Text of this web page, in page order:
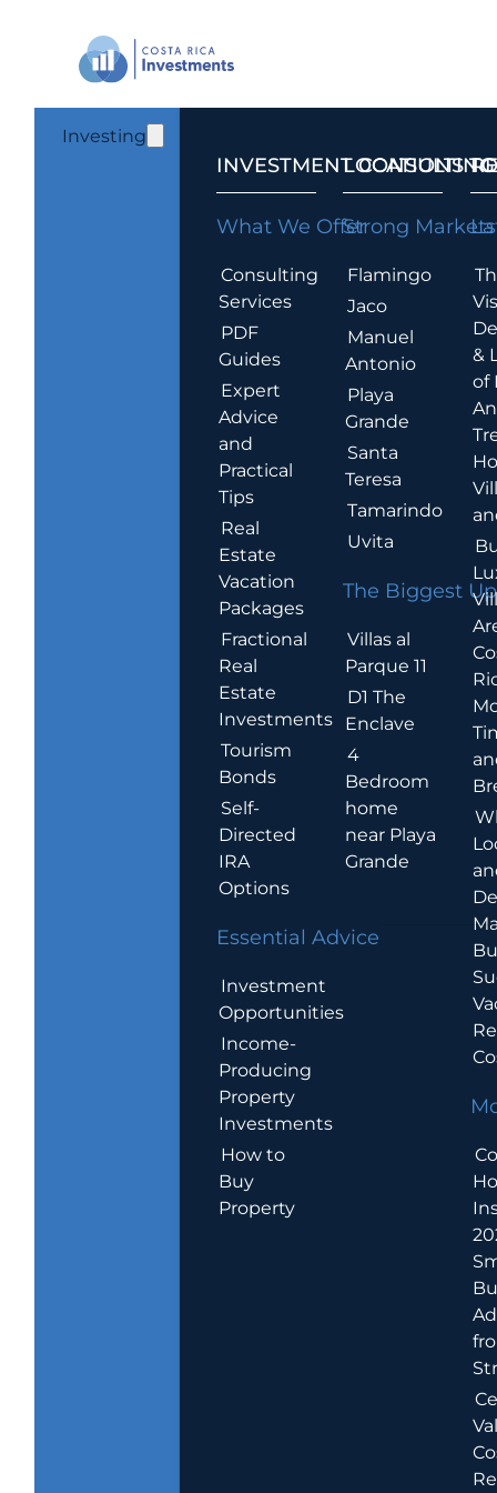
Investing
INVESTMENT CONSULTING
What We Offer
Consulting
Services
PDF
Guides
Expert
Advice
and
Practical
Tips
Real
Estate
Vacation
Packages
Fractional
Real
Estate
Investments
Tourism
Bonds
Self-
Directed
IRA
Options
Essential Advice
Investment
Opportunities
Income-
Producing
Property
Investments
How to
Buy
Property
LOCATIONS
Strong Markets
Flamingo
Jaco
Manuel
Antonio
Playa
Grande
Santa
Teresa
Tamarindo
Uvita
The Biggest
Villas al
Parque 11
D1 The
Enclave
4
Bedroom
home
near Playa
Grande
&
of